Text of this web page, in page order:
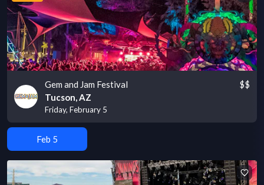
Gem and Jam Festival
Tucson, AZ
Friday, February 5
$$
Feb 5